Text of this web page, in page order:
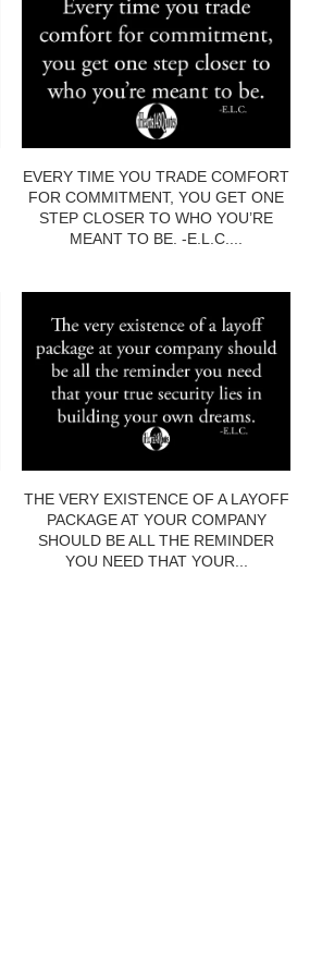
EVERY TIME YOU TRADE COMFORT
FOR COMMITMENT, YOU GET ONE
STEP CLOSER TO WHO YOU’RE
MEANT TO BE. -E.L.C....
THE VERY EXISTENCE OF A LAYOFF
PACKAGE AT YOUR COMPANY
SHOULD BE ALL THE REMINDER
YOU NEED THAT YOUR...